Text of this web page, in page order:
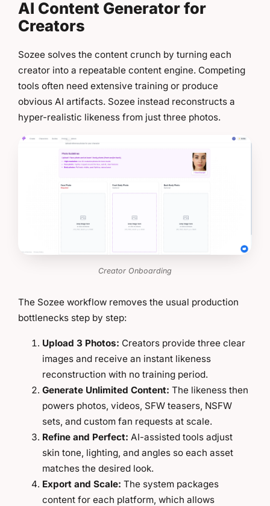
AI Content Generator for
Creators
Sozee solves the content crunch by turning each
creator into a repeatable content engine. Competing
tools often need extensive training or produce
obvious AI artifacts. Sozee instead reconstructs a
hyper-realistic likeness from just three photos.
Creator Onboarding
The Sozee workflow removes the usual production
bottlenecks step by step:
Upload 3 Photos: Creators provide three clear
images and receive an instant likeness
reconstruction with no training period.
Generate Unlimited Content: The likeness then
powers photos, videos, SFW teasers, NSFW
sets, and custom fan requests at scale.
Refine and Perfect: AI-assisted tools adjust
skin tone, lighting, and angles so each asset
matches the desired look.
Export and Scale: The system packages
content for each platform, which allows